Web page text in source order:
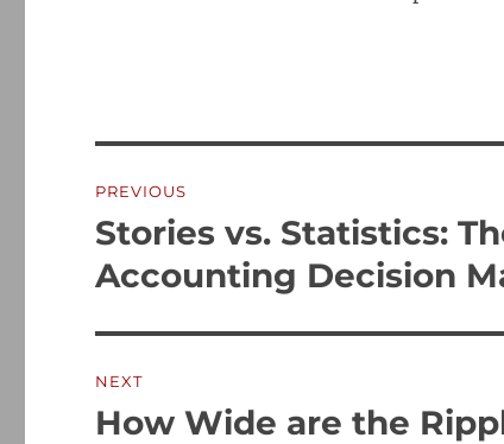
navigation
PREVIOUS
Previous
post:
Stories vs. Statistics:
Accounting Decision
NEXT
Next
How Wide are the